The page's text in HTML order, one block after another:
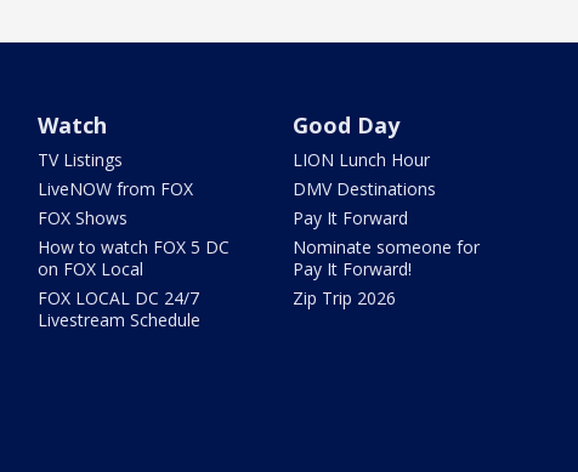
Watch
TV Listings
LiveNOW from FOX
FOX Shows
How to watch FOX 5 DC
on FOX Local
FOX LOCAL DC 24/7
Livestream Schedule
Good Day
LION Lunch Hour
DMV Destinations
Pay It Forward
Nominate someone for
Pay It Forward!
Zip Trip 2026